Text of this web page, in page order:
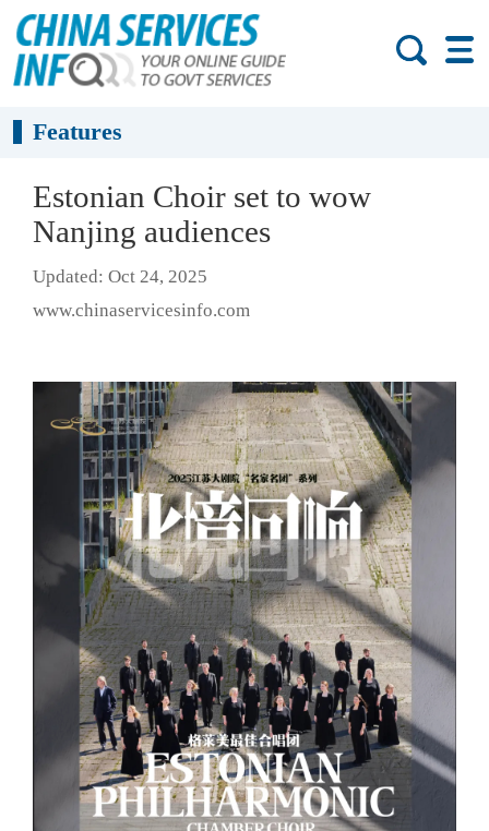
Features
Estonian Choir set to wow
Nanjing audiences
Updated: Oct 24, 2025
www.chinaservicesinfo.com